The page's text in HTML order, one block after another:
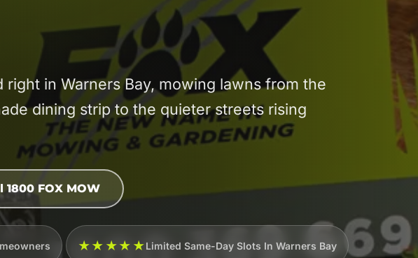
right in Warners Bay, mowing lawns from the
dining strip to the quieter streets rising
1800 FOX MOW
★★★★★Limited Same-Day Slots In Warners Bay